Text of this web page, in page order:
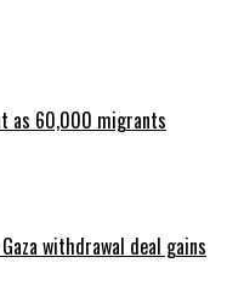
as 60,000 migrants
withdrawal deal gains